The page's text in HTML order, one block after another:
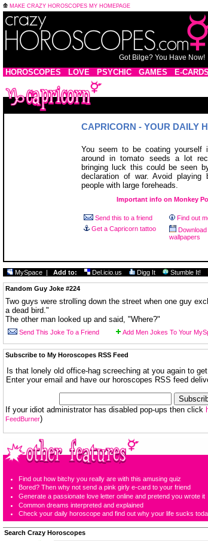
MAKE CRAZY HOROSCOPES MY HOMEPAGE
Got Bilge? You Have Now!
HOROSCOPES LOVE PSYCHIC GAMES E-CARDS
CAPRICORN - YOUR DAILY
You seem to be coating yourself
around in tomato seeds a lot
bringing luck this could be seen
declaration of war. Avoid playing
people with large foreheads.
Important info on Monkey
Send this to a friend
Find out
Get a Capricorn tattoo
wallpapers
MySpace | Add to: Del.icio.us Digg It Stumble It!
Random Guy Joke #224
Two guys were strolling down the street when one guy
a dead bird."
The other man looked up and said, "Where?"
Send This Joke To a Friend Add Men Jokes To Your
Subscribe to My Horoscopes RSS Feed
Is that lonely old office-hag screeching at you again to
Enter your email and have our horoscopes RSS feed
If your idiot administrator has disabled pop-ups then click
FeedBurner)
Find out how bitchy you really are with this amusing quiz
Bored? Then why not send a pink girly e-card to your friend
Generate a passionate love letter online and pretend you wrote it
Common dreams interpreted and explained
Check your daily horoscope and find out why your life sucks
Search Crazy Horoscopes